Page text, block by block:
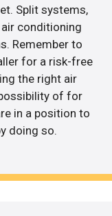
Split systems,
conditioning
Remember to
for a risk-free
the right air
of for
in a position to
doing so.